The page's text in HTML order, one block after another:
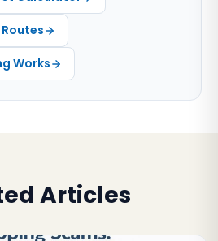
Works
Articles